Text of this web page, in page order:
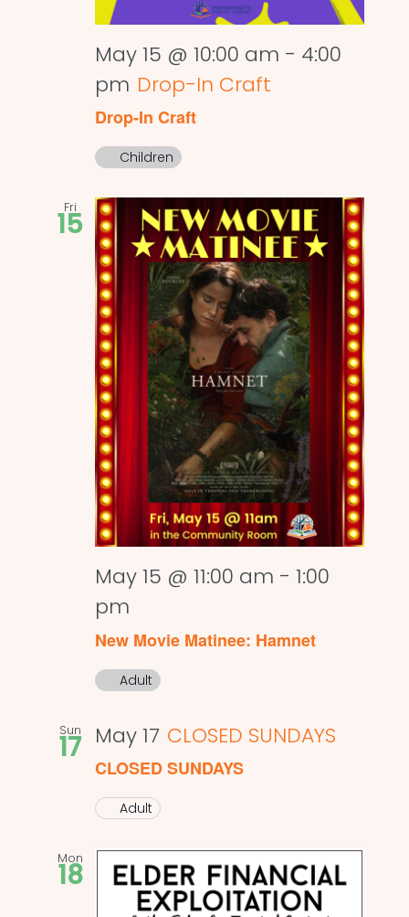
May 15 @ 10:00 am - 4:00
pm Drop-In Craft
Drop-In Craft
Children
Fri
15
May 15 @ 11:00 am - 1:00
pm
New Movie Matinee: Hamnet
Adult
Sun
17 May 17 CLOSED SUNDAYS
CLOSED SUNDAYS
Adult
Mon
18